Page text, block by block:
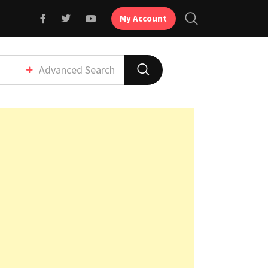
My Account
Advanced Search